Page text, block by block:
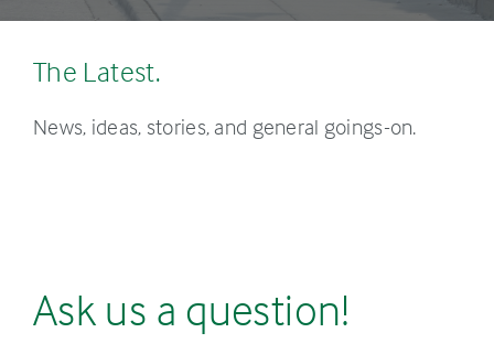
The Latest.
News, ideas, stories, and general goings-on.
Ask us a question!